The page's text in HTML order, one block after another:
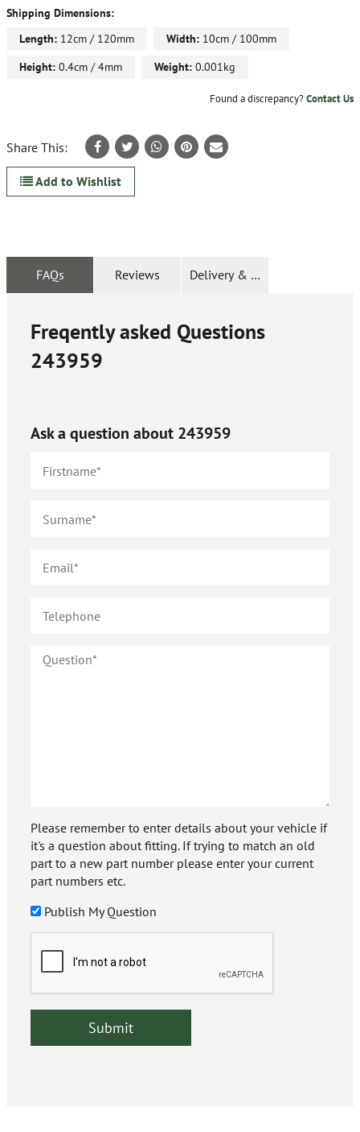
Shipping Dimensions:
Length: 12cm / 120mm Width: 10cm / 100mm
Height: 0.4cm / 4mm Weight: 0.001kg
Found a discrepancy?Contact Us
Share This:
Add to Wishlist
FAQs Reviews Delivery & Returns
Freqently asked Questions
243959
Ask a question about 243959
Please remember to enter details about your vehicle if
it's a question about fitting. If trying to match an old
part to a new part number please enter your current
part numbers etc.
Publish My Question